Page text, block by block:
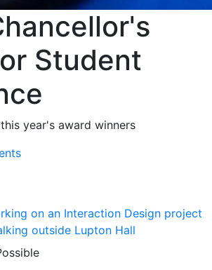
Student
year's award winners